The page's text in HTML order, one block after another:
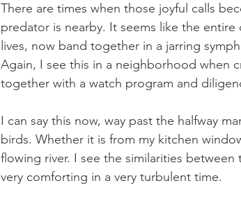
There are times when those joyful calls
predator is nearby. It seems like the
lives, now band together in a jarring
Again, I see this in a neighborhood when
together with a watch program and
I can say this now, way past the halfway
birds. Whether it is from my kitchen
flowing river. I see the similarities
very comforting in a very turbulent time.